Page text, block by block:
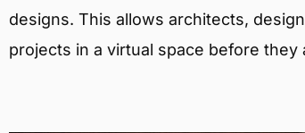
designs. This allows architects,
projects in a virtual space before they